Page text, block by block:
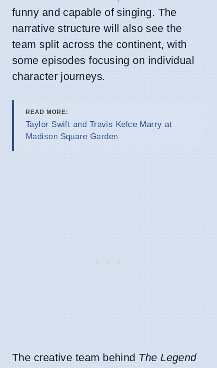
funny and capable of singing. The
narrative structure will also see the
team split across the continent, with
some episodes focusing on individual
character journeys.
READ MORE:
Taylor Swift and Travis Kelce Marry at
Madison Square Garden
The creative team behind The Legend